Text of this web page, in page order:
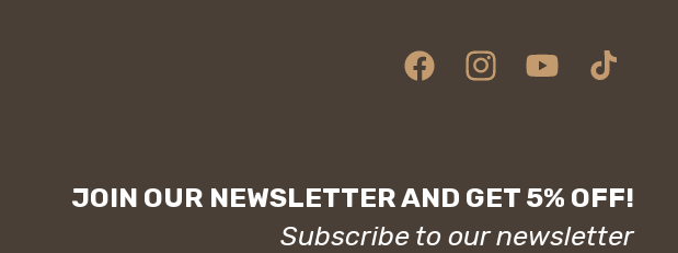
JOIN OUR NEWSLETTER AND GET 5% OFF!
Subscribe to our newsletter
FacebookInstagramYouTube TikTok